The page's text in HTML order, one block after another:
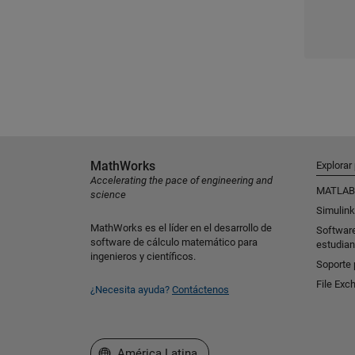
MathWorks
Accelerating the pace of engineering and
science
MathWorks es el líder en el desarrollo de
software de cálculo matemático para
ingenieros y científicos.
¿Necesita ayuda? Contáctenos
MATLAB
Simulink
Soporte
File